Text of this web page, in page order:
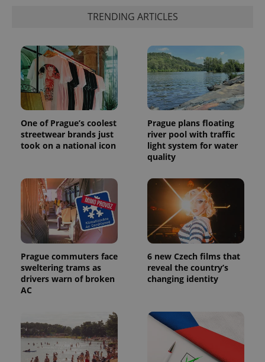
TRENDING ARTICLES
One of Prague’s coolest
streetwear brands just
took on a national icon
Prague plans floating
river pool with traffic
light system for water
quality
Prague commuters face
sweltering trams as
drivers warn of broken
AC
6 new Czech films that
reveal the country’s
changing identity